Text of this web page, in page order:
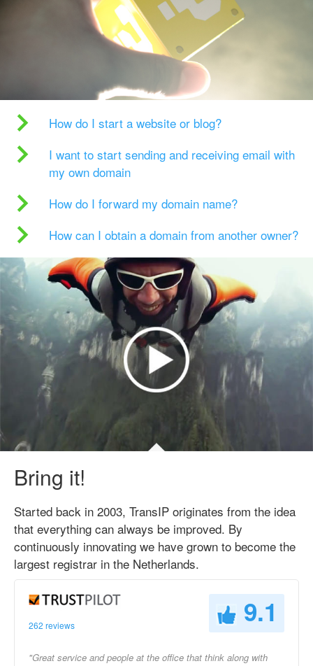
How do I start a website or blog?
I want to start sending and receiving email with
my own domain
How do I forward my domain name?
How can I obtain a domain from another owner?
Bring it!
Started back in 2003, TransIP originates from the idea
that everything can always be improved. By
continuously innovating we have grown to become the
largest registrar in the Netherlands.
262 reviews 9.1
"Great service and people at the office that think along with